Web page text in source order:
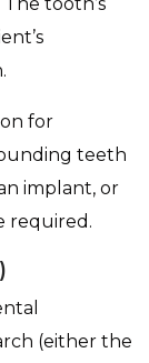
tooth’s
for
teeth
implant, or
required.
(either the